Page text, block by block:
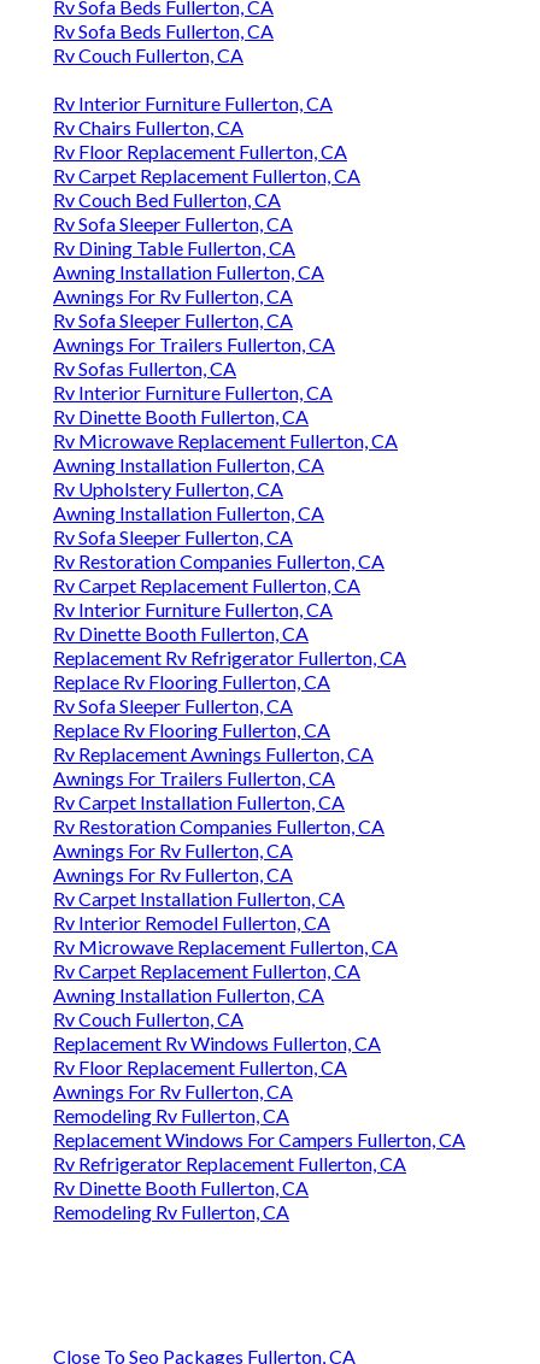
Rv Sofa Beds Fullerton, CA
Rv Sofa Beds Fullerton, CA
Rv Couch Fullerton, CA
Rv Interior Furniture Fullerton, CA
Rv Chairs Fullerton, CA
Rv Floor Replacement Fullerton, CA
Rv Carpet Replacement Fullerton, CA
Rv Couch Bed Fullerton, CA
Rv Sofa Sleeper Fullerton, CA
Rv Dining Table Fullerton, CA
Awning Installation Fullerton, CA
Awnings For Rv Fullerton, CA
Rv Sofa Sleeper Fullerton, CA
Awnings For Trailers Fullerton, CA
Rv Sofas Fullerton, CA
Rv Interior Furniture Fullerton, CA
Rv Dinette Booth Fullerton, CA
Rv Microwave Replacement Fullerton, CA
Awning Installation Fullerton, CA
Rv Upholstery Fullerton, CA
Awning Installation Fullerton, CA
Rv Sofa Sleeper Fullerton, CA
Rv Restoration Companies Fullerton, CA
Rv Carpet Replacement Fullerton, CA
Rv Interior Furniture Fullerton, CA
Rv Dinette Booth Fullerton, CA
Replacement Rv Refrigerator Fullerton, CA
Replace Rv Flooring Fullerton, CA
Rv Sofa Sleeper Fullerton, CA
Replace Rv Flooring Fullerton, CA
Rv Replacement Awnings Fullerton, CA
Awnings For Trailers Fullerton, CA
Rv Carpet Installation Fullerton, CA
Rv Restoration Companies Fullerton, CA
Awnings For Rv Fullerton, CA
Awnings For Rv Fullerton, CA
Rv Carpet Installation Fullerton, CA
Rv Interior Remodel Fullerton, CA
Rv Microwave Replacement Fullerton, CA
Rv Carpet Replacement Fullerton, CA
Awning Installation Fullerton, CA
Rv Couch Fullerton, CA
Replacement Rv Windows Fullerton, CA
Rv Floor Replacement Fullerton, CA
Awnings For Rv Fullerton, CA
Remodeling Rv Fullerton, CA
Replacement Windows For Campers Fullerton, CA
Rv Refrigerator Replacement Fullerton, CA
Rv Dinette Booth Fullerton, CA
Remodeling Rv Fullerton, CA
Close To Seo Packages Fullerton, CA